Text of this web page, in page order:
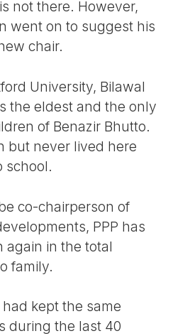
not there. However,
went on to suggest his
chair.
University, Bilawal
the eldest and the only
of Benazir Bhutto.
but never lived here
school.
co-chairperson of
PPP has
again in the total
family.
kept the same
during the last 40